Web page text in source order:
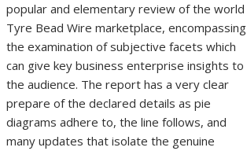
popular and elementary review of the world
Tyre Bead Wire marketplace, encompassing
the examination of subjective facets which
can give key business enterprise insights to
the audience. The report has a very clear
prepare of the declared details as pie
diagrams adhere to, the line follows, and
many updates that isolate the genuine